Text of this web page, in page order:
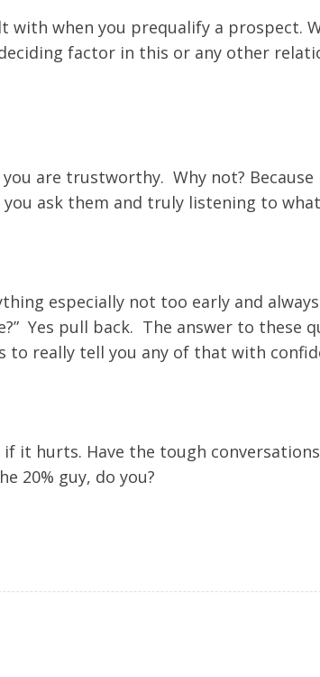
when you prequalify a prospect.
factor in this or any other
are trustworthy. Why not?
ask them and truly listening to
especially not too early and
Yes pull back. The answer to these
to really tell you any of that with
it hurts. Have the tough
20% guy, do you?